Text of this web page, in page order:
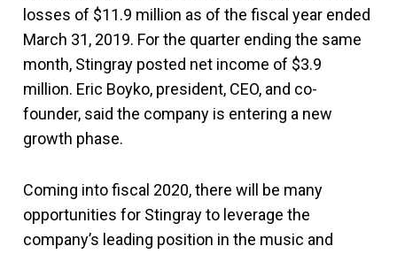
losses of $11.9 million as of the fiscal year ended
March 31, 2019. For the quarter ending the same
month, Stingray posted net income of $3.9
million. Eric Boyko, president, CEO, and co-
founder, said the company is entering a new
growth phase.
Coming into fiscal 2020, there will be many
opportunities for Stingray to leverage the
company’s leading position in the music and